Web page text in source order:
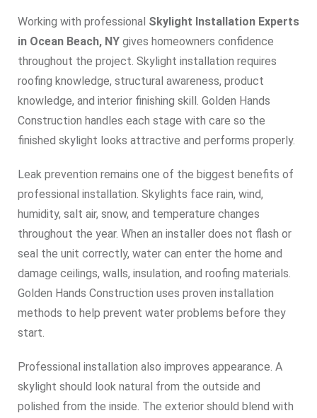
Working with professional Skylight Installation Experts
in Ocean Beach, NY gives homeowners confidence
throughout the project. Skylight installation requires
roofing knowledge, structural awareness, product
knowledge, and interior finishing skill. Golden Hands
Construction handles each stage with care so the
finished skylight looks attractive and performs properly.
Leak prevention remains one of the biggest benefits of
professional installation. Skylights face rain, wind,
humidity, salt air, snow, and temperature changes
throughout the year. When an installer does not flash or
seal the unit correctly, water can enter the home and
damage ceilings, walls, insulation, and roofing materials.
Golden Hands Construction uses proven installation
methods to help prevent water problems before they
start.
Professional installation also improves appearance. A
skylight should look natural from the outside and
polished from the inside. The exterior should blend with